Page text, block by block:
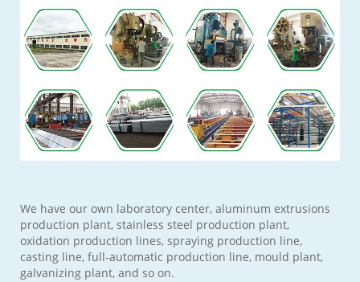
We have our own laboratory center, aluminum extrusions
production plant, stainless steel production plant,
oxidation production lines, spraying production line,
casting line, full-automatic production line, mould plant,
galvanizing plant, and so on.